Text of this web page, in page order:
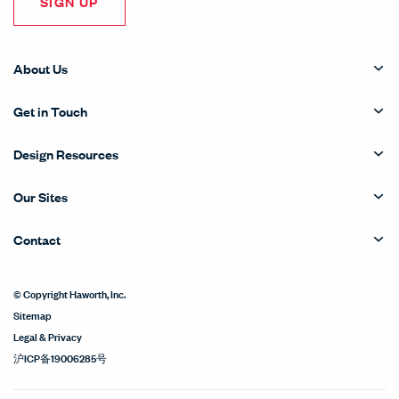
About Us
Get in Touch
Design Resources
Our Sites
Contact
© Copyright Haworth, Inc.
Sitemap
Legal & Privacy
沪ICP备19006285号